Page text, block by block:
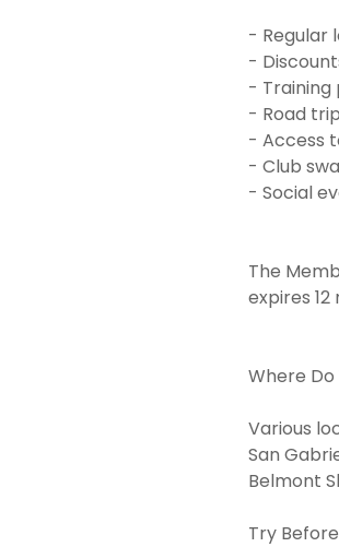
- Regular
-
- Training
- Road
- Access
- Club
- Social
The
expires
Where Do
Various
San
Belmont
Try